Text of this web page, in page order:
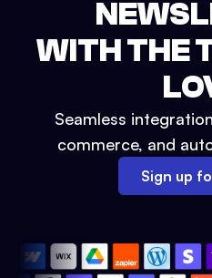
WITH THE
Seamless
commerce, and
Sign up